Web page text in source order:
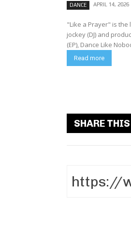
DANCE APRIL 14, 2026
"Like a Prayer" is
jockey (DJ) and
Read more
SHARE THIS